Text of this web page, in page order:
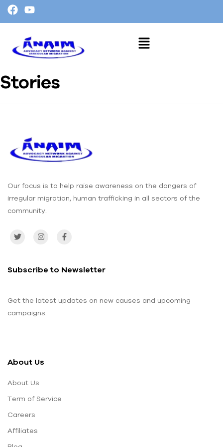
Stories
Our focus is to help raise awareness on the dangers of
irregular migration, human trafficking in all sectors of the
community.
About Us
About Us
Term of Service
Careers
Affiliates
Subscribe to Newsletter
Get the latest updates on new causes and upcoming
campaigns.